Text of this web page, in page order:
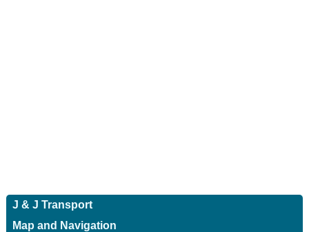
J & J Transport
Map and Navigation